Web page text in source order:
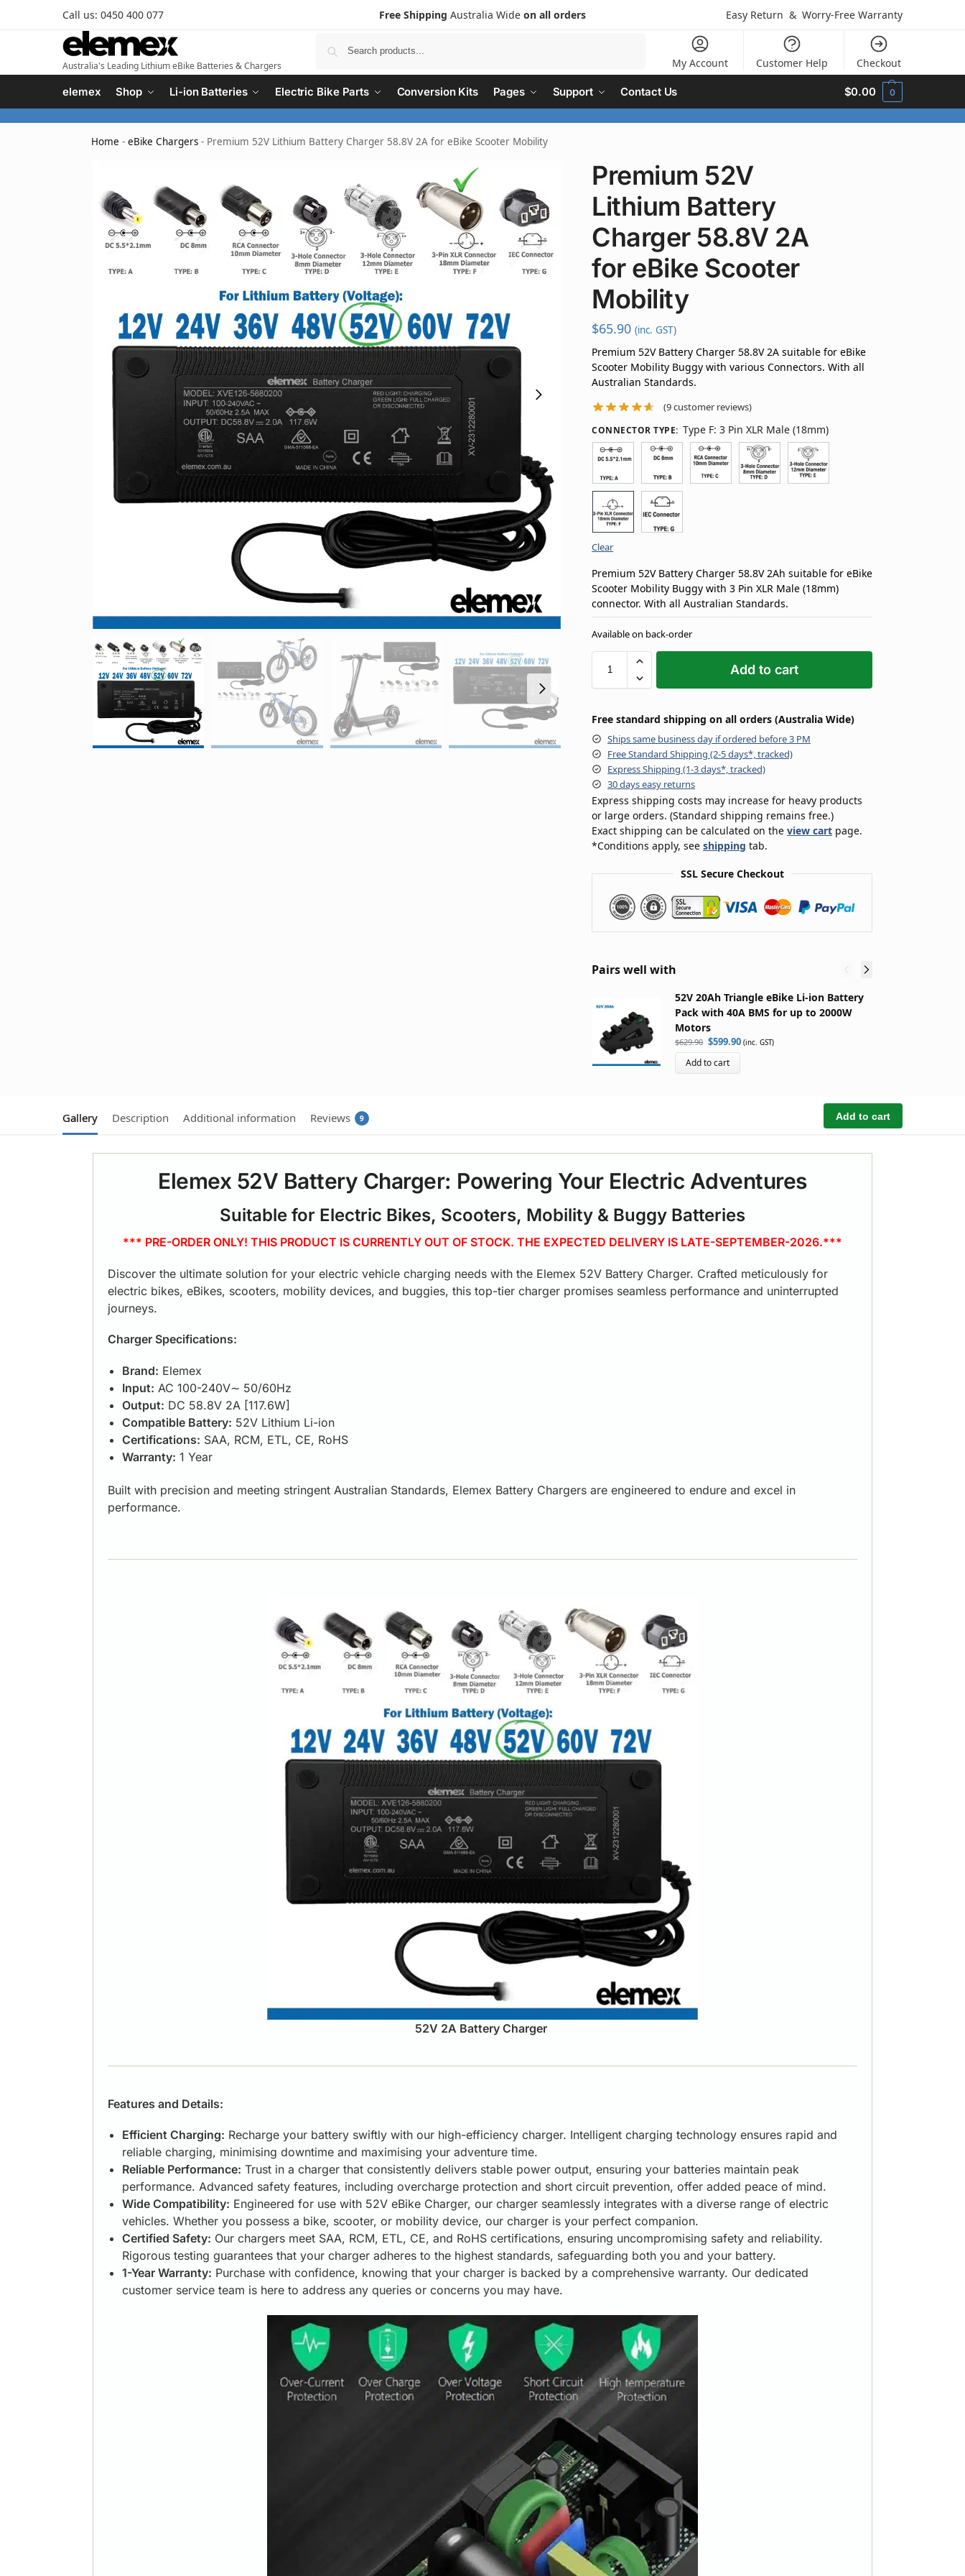
Call us: 0450 400 077 Free Shipping Australia Wide on all orders Easy Return & Worry-Free Warranty
Australia's Leading Lithium eBike Batteries & Chargers My Account Customer Help Checkout
elemex Shop Li-ion Batteries Electric Bike Parts Conversion Kits Pages Support Contact Us $0.00 0
Home -eBike Chargers - Premium 52V Lithium Battery Charger 58.8V 2A for eBike Scooter Mobility
Premium 52V
Lithium Battery
Charger 58.8V 2A
for eBike Scooter
Mobility
$65.90 (inc. GST)
Premium 52V Battery Charger 58.8V 2A suitable for eBike
Scooter Mobility Buggy with various Connectors. With all
Australian Standards.
(9customer reviews)
CONNECTOR TYPE: Type F: 3 Pin XLR Male (18mm)
Clear
Premium 52V Battery Charger 58.8V 2Ah suitable for eBike
Scooter Mobility Buggy with 3 Pin XLR Male (18mm)
connector. With all Australian Standards.
Available on back-order
Add to cart
Free standard shipping on all orders (Australia Wide)
Ships same business day if ordered before 3 PM
Free Standard Shipping (2-5 days*, tracked)
Express Shipping (1-3 days*, tracked)
30 days easy returns
Express shipping costs may increase for heavy products
or large orders. (Standard shipping remains free.)
Exact shipping can be calculated on theview cart page.
*Conditions apply, seeshipping tab.
SSL Secure Checkout
Pairs well with
52V 20Ah Triangle eBike Li-ion Battery
Pack with 40A BMS for up to 2000W
Motors
$629.90 $599.90 (inc. GST)
Add to cart
Gallery Description Additional information Reviews 9 Add to cart
Elemex 52V Battery Charger: Powering Your Electric Adventures
Suitable for Electric Bikes, Scooters, Mobility & Buggy Batteries
*** PRE-ORDER ONLY! THIS PRODUCT IS CURRENTLY OUT OF STOCK. THE EXPECTED DELIVERY IS LATE-SEPTEMBER-2026.***
Discover the ultimate solution for your electric vehicle charging needs with the Elemex 52V Battery Charger. Crafted meticulously for
electric bikes, eBikes, scooters, mobility devices, and buggies, this top-tier charger promises seamless performance and uninterrupted
journeys.
Charger Specifications:
Brand: Elemex
Input: AC 100-240V∼ 50/60Hz
Output: DC 58.8V 2A [117.6W]
Compatible Battery: 52V Lithium Li-ion
Certifications: SAA, RCM, ETL, CE, RoHS
Warranty: 1 Year
Built with precision and meeting stringent Australian Standards, Elemex Battery Chargers are engineered to endure and excel in
performance.
52V 2A Battery Charger
Features and Details:
Efficient Charging: Recharge your battery swiftly with our high-efficiency charger. Intelligent charging technology ensures rapid and
reliable charging, minimising downtime and maximising your adventure time.
Reliable Performance: Trust in a charger that consistently delivers stable power output, ensuring your batteries maintain peak
performance. Advanced safety features, including overcharge protection and short circuit prevention, offer added peace of mind.
Wide Compatibility: Engineered for use with 52V eBike Charger, our charger seamlessly integrates with a diverse range of electric
vehicles. Whether you possess a bike, scooter, or mobility device, our charger is your perfect companion.
Certified Safety: Our chargers meet SAA, RCM, ETL, CE, and RoHS certifications, ensuring uncompromising safety and reliability.
Rigorous testing guarantees that your charger adheres to the highest standards, safeguarding both you and your battery.
1-Year Warranty: Purchase with confidence, knowing that your charger is backed by a comprehensive warranty. Our dedicated
customer service team is here to address any queries or concerns you may have.